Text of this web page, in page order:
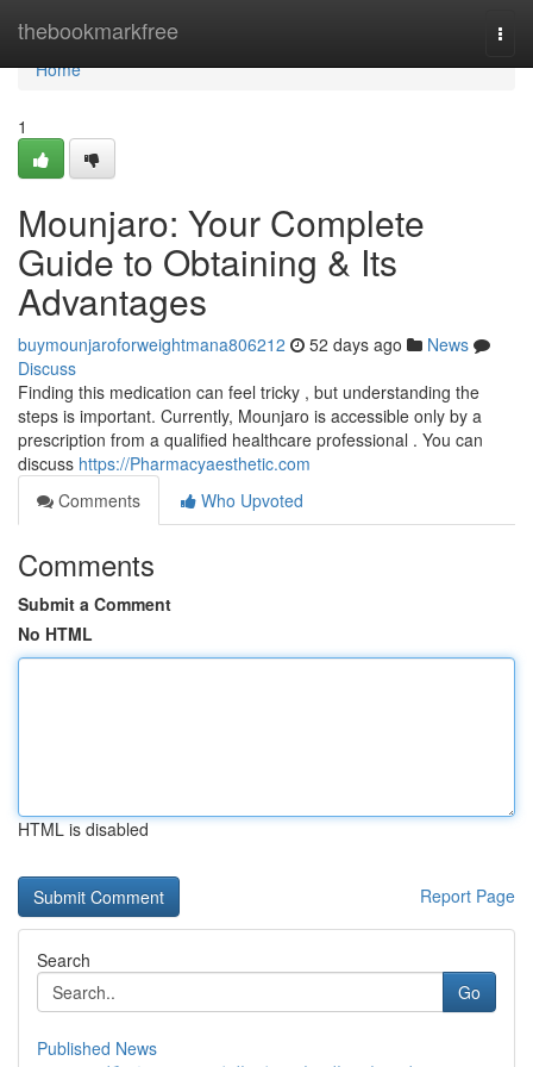
thebookmarkfree
Home
Home
1
Mounjaro: Your Complete
Guide to Obtaining & Its
Advantages
buymounjaroforweightmana806212 52 days ago
News
Discuss
Finding this medication can feel tricky , but understanding the
steps is important. Currently, Mounjaro is accessible only by a
prescription from a qualified healthcare professional . You can
discuss https://Pharmacyaesthetic.com
Comments
Who Upvoted
Comments
Submit a Comment
No HTML
HTML is disabled
Report Page
Search
Go
Published News